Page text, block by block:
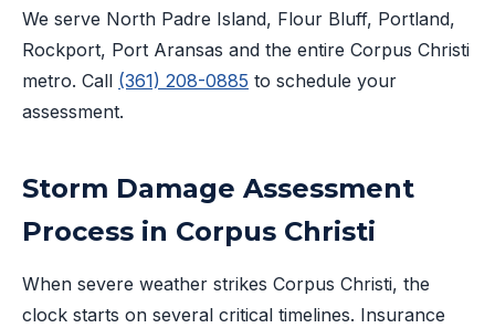
We serve North Padre Island, Flour Bluff, Portland,
Rockport, Port Aransas and the entire Corpus Christi
metro. Call (361) 208-0885 to schedule your
assessment.
Storm Damage Assessment
Process in Corpus Christi
When severe weather strikes Corpus Christi, the
clock starts on several critical timelines. Insurance